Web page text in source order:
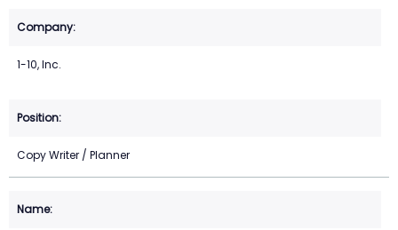
1-10, Inc.
Copy Writer / Planner